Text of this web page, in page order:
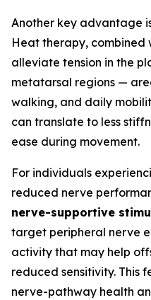
Another key advantage
Heat therapy, combined
alleviate tension in the
metatarsal regions —
walking, and daily
can translate to less
ease during movement.
For individuals
reduced nerve
nerve-supportive
target peripheral nerve
activity that may help
reduced sensitivity. This
nerve-pathway health